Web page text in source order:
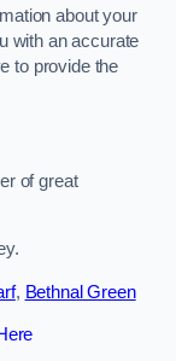
about your
with an accurate
to provide the
of great
, Bethnal Green